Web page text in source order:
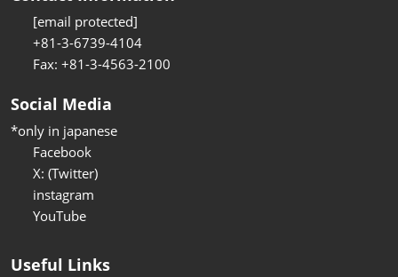
[email protected]
+81-3-6739-4104
Fax: +81-3-4563-2100
Social Media
*only in japanese
Facebook
X: (Twitter)
instagram
YouTube
Useful Links